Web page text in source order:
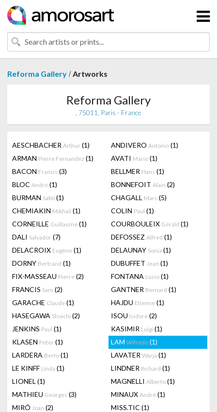
Reforma Gallery /Artworks
Reforma Gallery
, 75011, Paris - France
AESCHBACHER Arthur (1) ANDIVERO Antonio (1)
ARMAN Pierre Fernandez (1) AVATI Mario (1)
BACON Francis (3) BELLMER Hans (1)
BLOC André (1) BONNEFOIT Alain (2)
BURMAN Sakti (1) CHAGALL Marc (5)
CHEMIAKIN Mikhail (1) COLIN Paul (1)
CORNEILLE Guillaume (1) COURBOULEIX Gérald (1)
DALI Salvador (7) DEFOSSEZ Alfred (1)
DELACROIX Eugène (1) DELAUNAY Sonia (1)
DORNY Bertrand (1) DUBUFFET Jean (1)
FIX-MASSEAU Pierre (2) FONTANA Lucio (1)
FRANCIS Sam (2) GANTNER Bernard (1)
GARACHE Claude (1) HAJDU Etienne (1)
HASEGAWA Shoichi (2) ISOU Isidore (2)
JENKINS Paul (1) KASIMIR Luigi (1)
KLASEN Peter (1) LAM Wifredo (1)
LARDERA Berto (1) LAVATER Warja (1)
LE KINFF Linda (1) LINDNER Richard (1)
LIONEL (1) MAGNELLI Alberto (1)
MATHIEU Georges (3) MINAUX André (1)
MIRÓ Joan (2) MISS.TIC (1)